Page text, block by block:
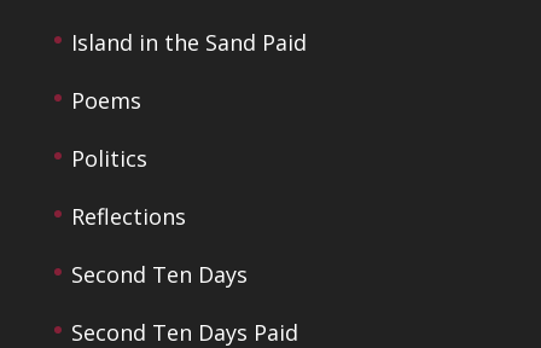
Island in the Sand Paid
Poems
Politics
Reflections
Second Ten Days
Second Ten Days Paid